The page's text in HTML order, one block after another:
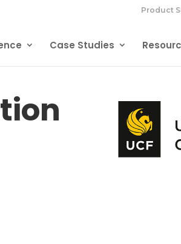
Product
Case Studies